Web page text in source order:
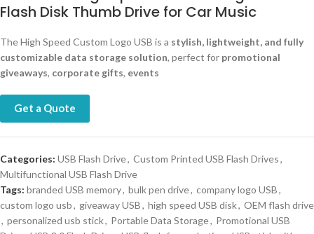
Flash Disk Thumb Drive for Car Music
The High Speed Custom Logo USB is a stylish, lightweight, and fully
customizable data storage solution, perfect for promotional
giveaways, corporate gifts, events
Get a Quote
Categories: USB Flash Drive, Custom Printed USB Flash Drives,
Multifunctional USB Flash Drive
Tags: branded USB memory, bulk pen drive, company logo USB,
custom logo usb, giveaway USB, high speed USB disk, OEM flash drive
, personalized usb stick, Portable Data Storage, Promotional USB